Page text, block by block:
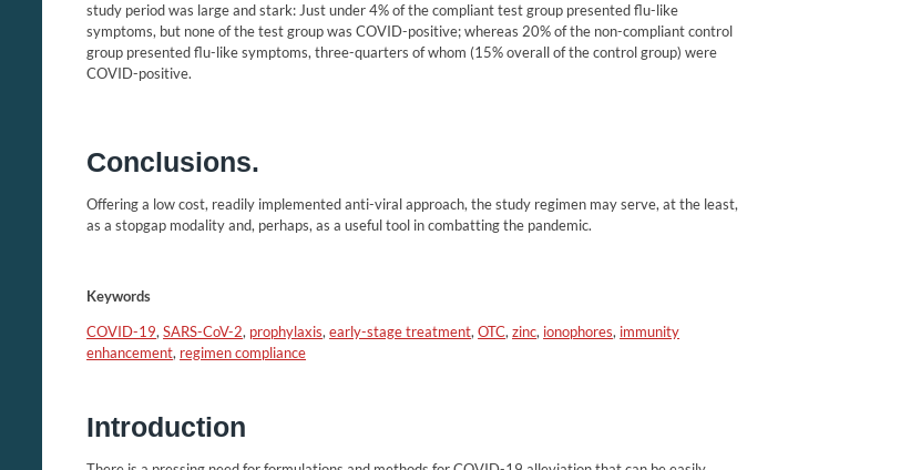
study period was large and stark: Just under 4% of the compliant test group presented flu-like
symptoms, but none of the test group was COVID-positive; whereas 20% of the non-compliant control
group presented flu-like symptoms, three-quarters of whom (15% overall of the control group) were
COVID-positive.
Conclusions.
Offering a low cost, readily implemented anti-viral approach, the study regimen may serve, at the least,
as a stopgap modality and, perhaps, as a useful tool in combatting the pandemic.
Keywords
COVID-19, SARS-CoV-2, prophylaxis, early-stage treatment, OTC, zinc, ionophores, immunity
enhancement, regimen compliance
Introduction